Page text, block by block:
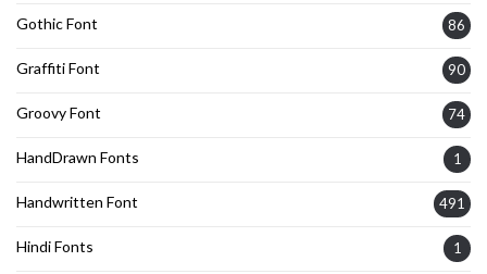
Gothic Font 86
Graffiti Font 90
Groovy Font 74
HandDrawn Fonts 1
Handwritten Font 491
Hindi Fonts 1